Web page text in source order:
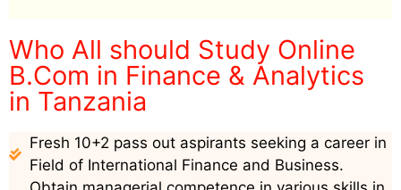
Who All should Study Online
B.Com in Finance & Analytics
in Tanzania
Fresh 10+2 pass out aspirants seeking a career in
Field of International Finance and Business.